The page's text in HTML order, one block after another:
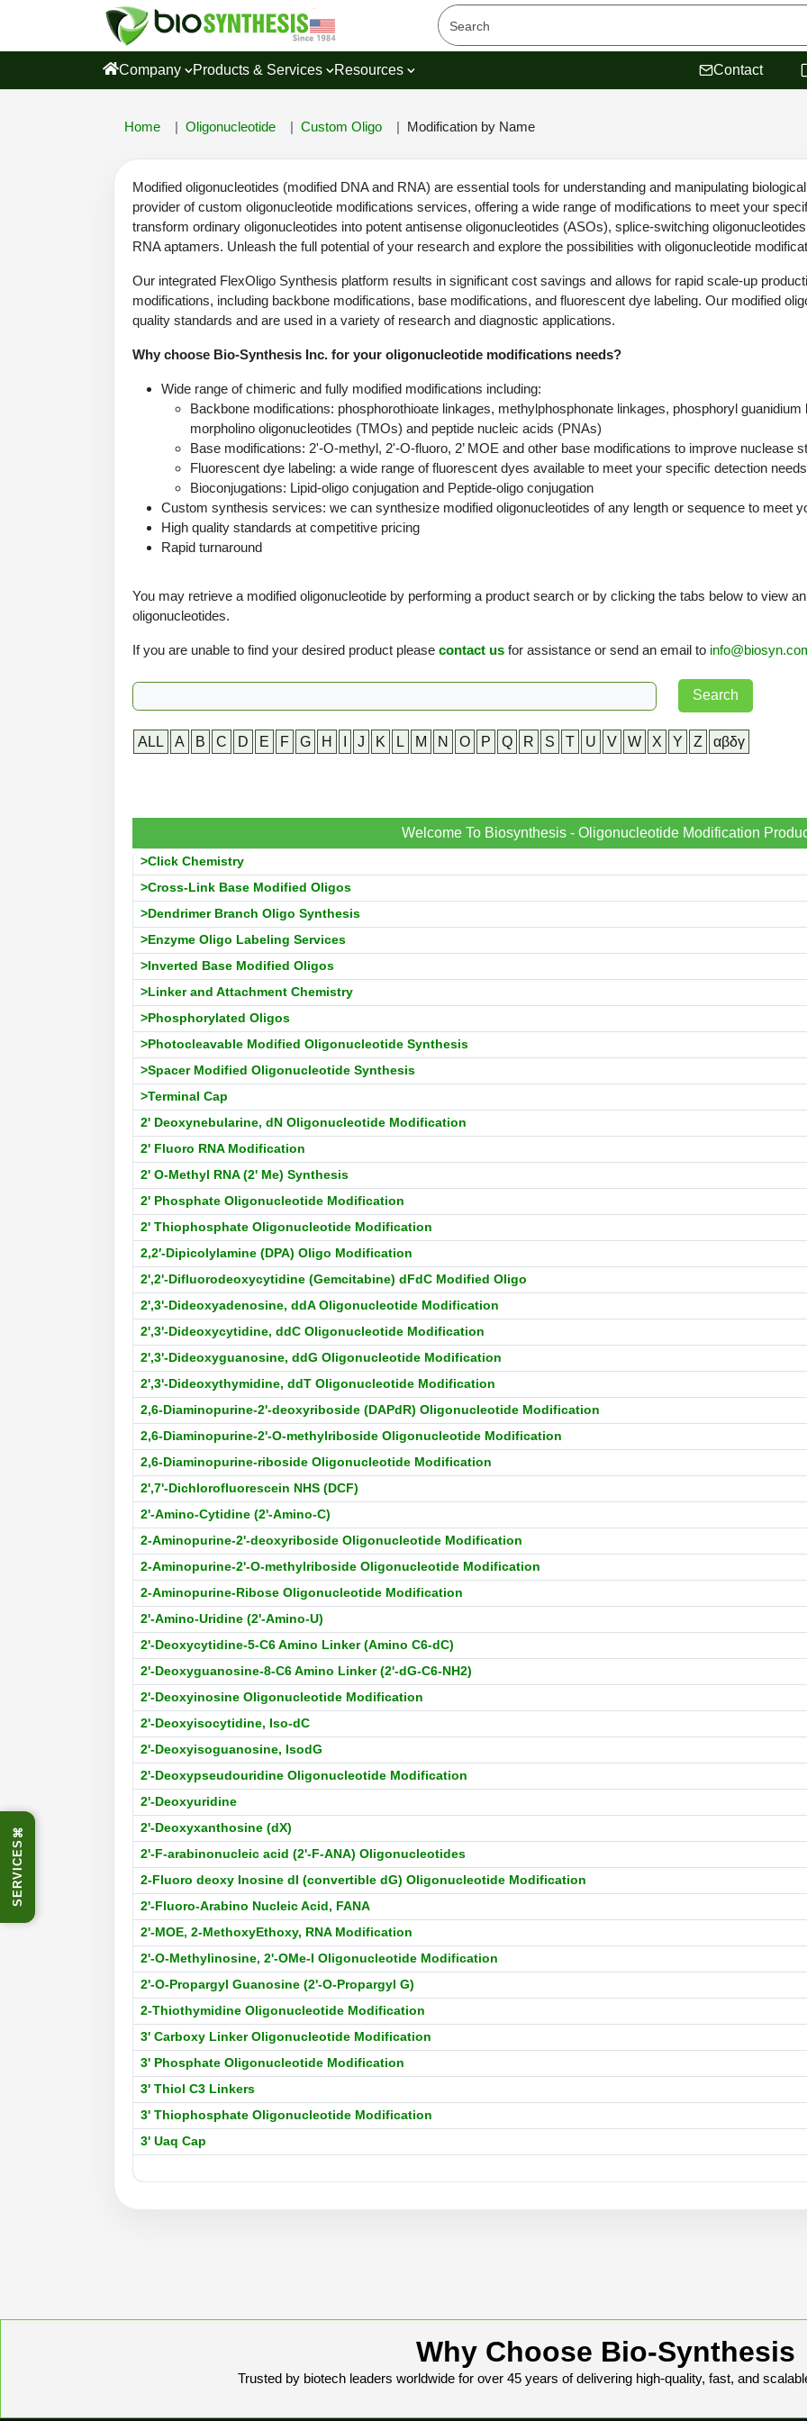
⌘
SERVICES
Company Products & Services Resources Contact
Home Oligonucleotide Custom Oligo Modification by Name
Modified oligonucleotides (modified DNA and RNA) are essential tools for understanding and manipulating
provider of custom oligonucleotide modifications services, offering a wide range of modifications to meet your
transform ordinary oligonucleotides into potent antisense oligonucleotides (ASOs), splice-switching
RNA aptamers. Unleash the full potential of your research and explore the possibilities with oligonucleotide
Our integrated FlexOligo Synthesis platform results in significant cost savings and allows for rapid scale-up
modifications, including backbone modifications, base modifications, and fluorescent dye labeling. Our modified
quality standards and are used in a variety of research and diagnostic applications.
Why choose Bio-Synthesis Inc. for your oligonucleotide modifications needs?
Wide range of chimeric and fully modified modifications including:
Backbone modifications: phosphorothioate linkages, methylphosphonate linkages, phosphoryl
morpholino oligonucleotides (TMOs) and peptide nucleic acids (PNAs)
Base modifications: 2'-O-methyl, 2'-O-fluoro, 2’ MOE and other base modifications to improve nuclease
Fluorescent dye labeling: a wide range of fluorescent dyes available to meet your specific detection needs
Bioconjugations: Lipid-oligo conjugation and Peptide-oligo conjugation
Custom synthesis services: we can synthesize modified oligonucleotides of any length or sequence to meet
High quality standards at competitive pricing
Rapid turnaround
You may retrieve a modified oligonucleotide by performing a product search or by clicking the tabs below to view
oligonucleotides.
If you are unable to find your desired product please contact us for assistance or send an email to
ALL A B C D E F G H J K L M N O P Q R S T U V W X Y Z αβδγ
Welcome To Biosynthesis - Oligonucleotide Modification
>Click Chemistry
>Cross-Link Base Modified Oligos
>Dendrimer Branch Oligo Synthesis
>Enzyme Oligo Labeling Services
>Inverted Base Modified Oligos
>Linker and Attachment Chemistry
>Phosphorylated Oligos
>Photocleavable Modified Oligonucleotide Synthesis
>Spacer Modified Oligonucleotide Synthesis
>Terminal Cap
2' Deoxynebularine, dN Oligonucleotide Modification
2' Fluoro RNA Modification
2' O-Methyl RNA (2' Me) Synthesis
2' Phosphate Oligonucleotide Modification
2' Thiophosphate Oligonucleotide Modification
2,2′-Dipicolylamine (DPA) Oligo Modification
2',2'-Difluorodeoxycytidine (Gemcitabine) dFdC Modified Oligo
2',3'-Dideoxyadenosine, ddA Oligonucleotide Modification
2',3'-Dideoxycytidine, ddC Oligonucleotide Modification
2',3'-Dideoxyguanosine, ddG Oligonucleotide Modification
2',3'-Dideoxythymidine, ddT Oligonucleotide Modification
2,6-Diaminopurine-2'-deoxyriboside (DAPdR) Oligonucleotide Modification
2,6-Diaminopurine-2'-O-methylriboside Oligonucleotide Modification
2,6-Diaminopurine-riboside Oligonucleotide Modification
2',7'-Dichlorofluorescein NHS (DCF)
2'-Amino-Cytidine (2'-Amino-C)
2-Aminopurine-2'-deoxyriboside Oligonucleotide Modification
2-Aminopurine-2'-O-methylriboside Oligonucleotide Modification
2-Aminopurine-Ribose Oligonucleotide Modification
2'-Amino-Uridine (2'-Amino-U)
2'-Deoxycytidine-5-C6 Amino Linker (Amino C6-dC)
2'-Deoxyguanosine-8-C6 Amino Linker (2'-dG-C6-NH2)
2'-Deoxyinosine Oligonucleotide Modification
2'-Deoxyisocytidine, Iso-dC
2'-Deoxyisoguanosine, IsodG
2'-Deoxypseudouridine Oligonucleotide Modification
2'-Deoxyuridine
2'-Deoxyxanthosine (dX)
2'-F-arabinonucleic acid (2'-F-ANA) Oligonucleotides
2-Fluoro deoxy Inosine dl (convertible dG) Oligonucleotide Modification
2'-Fluoro-Arabino Nucleic Acid, FANA
2'-MOE, 2-MethoxyEthoxy, RNA Modification
2'-O-Methylinosine, 2'-OMe-I Oligonucleotide Modification
2'-O-Propargyl Guanosine (2'-O-Propargyl G)
2-Thiothymidine Oligonucleotide Modification
3' Carboxy Linker Oligonucleotide Modification
3' Phosphate Oligonucleotide Modification
3' Thiol C3 Linkers
3' Thiophosphate Oligonucleotide Modification
3' Uaq Cap
Why Choose Bio-Synthesis
Trusted by biotech leaders worldwide for over 45 years of delivering high-quality, fast, and